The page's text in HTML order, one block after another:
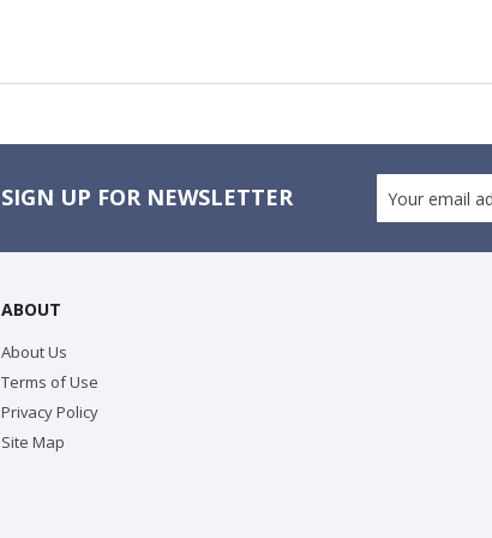
SIGN UP FOR NEWSLETTER
ABOUT
About Us
Terms of Use
Privacy Policy
Site Map